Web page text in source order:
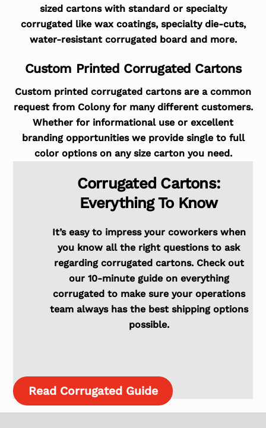
sized cartons with standard or specialty
corrugated like wax coatings, specialty die-cuts,
water-resistant corrugated board and more.
Custom Printed Corrugated Cartons
Custom printed corrugated cartons are a common
request from Colony for many different customers.
Whether for informational use or excellent
branding opportunities we provide single to full
color options on any size carton you need.
Corrugated Cartons:
Everything To Know
It’s easy to impress your coworkers when
you know all the right questions to ask
regarding corrugated cartons. Check out
our 10-minute guide on everything
corrugated to make sure your operations
team always has the best shipping options
possible.
Read Corrugated Guide